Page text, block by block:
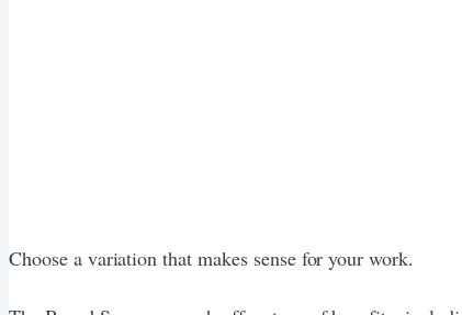
Choose a variation that makes sense for your work.